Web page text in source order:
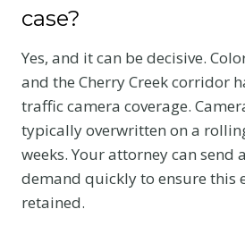
case?
Yes, and it can be decisive.
and the Cherry Creek corridor
traffic camera coverage.
typically overwritten on a
weeks. Your attorney can send
demand quickly to ensure this
retained.